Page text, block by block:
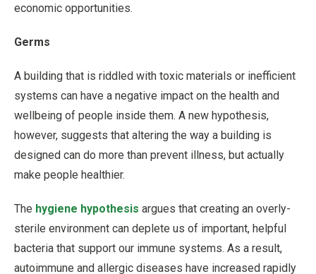
economic opportunities.
Germs
A building that is riddled with toxic materials or inefficient
systems can have a negative impact on the health and
wellbeing of people inside them. A new hypothesis,
however, suggests that altering the way a building is
designed can do more than prevent illness, but actually
make people healthier.
The hygiene hypothesis argues that creating an overly-
sterile environment can deplete us of important, helpful
bacteria that support our immune systems. As a result,
autoimmune and allergic diseases have increased rapidly